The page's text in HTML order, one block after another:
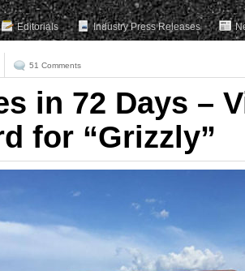
Editorials Industry Press Releases
51 Comments
in 72 Days –
for “Grizzly”